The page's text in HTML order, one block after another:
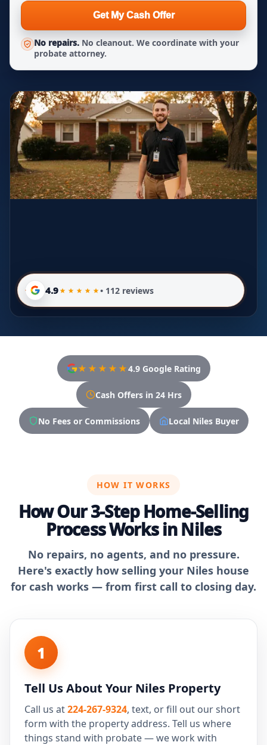
Get My Cash Offer
No repairs. No cleanout. We coordinate with your
probate attorney.
4.9 • 112 reviews
★★★★★4.9 Google Rating
Cash Offers in 24 Hrs
No Fees or Commissions Local Niles Buyer
HOW IT WORKS
How Our 3-Step Home-Selling
Process Works in Niles
No repairs, no agents, and no pressure.
Here's exactly how selling your Niles house
for cash works — from first call to closing day.
1
Tell Us About Your Niles Property
Call us at224-267-9324, text, or fill out our short
form with the property address. Tell us where
things stand with probate — we work with